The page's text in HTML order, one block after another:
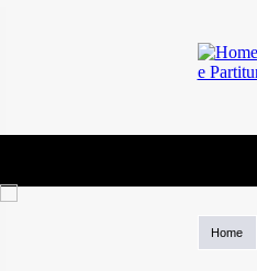
Home